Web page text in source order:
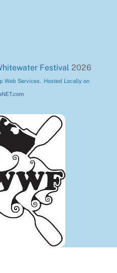
Festival 2026
Web Services. Hosted Locally on